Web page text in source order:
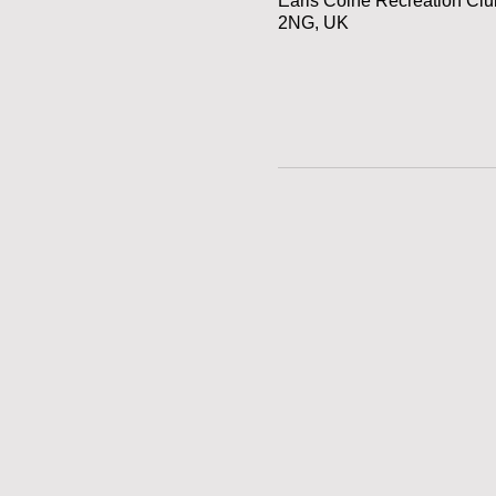
2NG, UK